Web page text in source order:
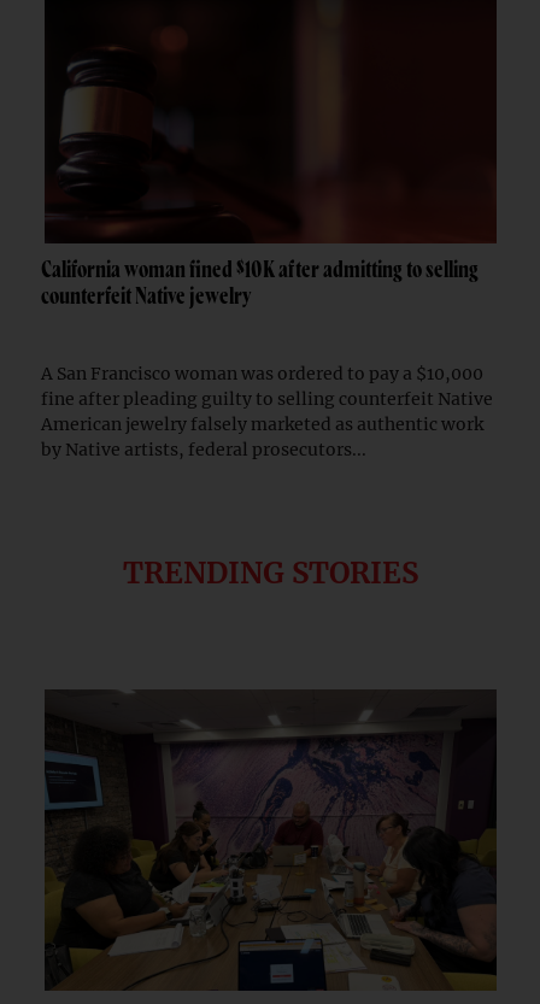
California woman fined $10K after admitting to selling
counterfeit Native jewelry
A San Francisco woman was ordered to pay a $10,000
fine after pleading guilty to selling counterfeit Native
American jewelry falsely marketed as authentic work
by Native artists, federal prosecutors...
TRENDING STORIES